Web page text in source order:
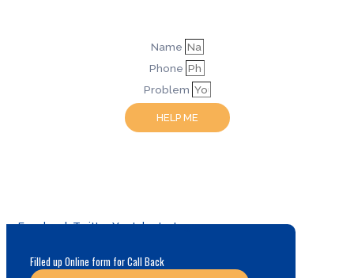
Name
Phone
Problem
HELP ME
FacebookTwitterYoutubeInstagram
Filled up Online form for Call Back